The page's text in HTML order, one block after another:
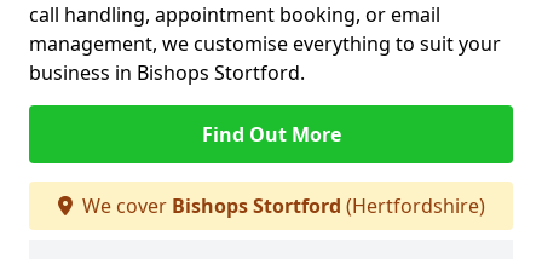
call handling, appointment booking, or email
management, we customise everything to suit your
business in Bishops Stortford.
Find Out More
We cover Bishops Stortford (Hertfordshire)